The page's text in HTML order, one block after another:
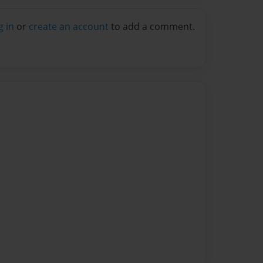
in or create an account to add a comment.